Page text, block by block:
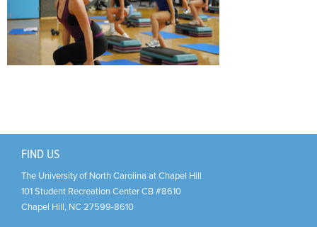
FIND US
The University of North Carolina at Chapel Hill
101 Student Recreation Center CB #8610
Chapel Hill, NC 27599-8610